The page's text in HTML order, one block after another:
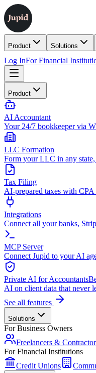
Product Solutions
Log InFor Financial
Product
AI Accountant
Your 24/7 bookkeeper via
LLC Formation
Form your LLC in any
Tax Filing
AI-prepared taxes with
Integrations
Connect all your banks,
MCP Server
Connect Jupid to your AI
Private AI for Accountants
AI on client data that never
See all features
Solutions
For Business Owners
Freelancers &
For Financial Institutions
Credit Unions